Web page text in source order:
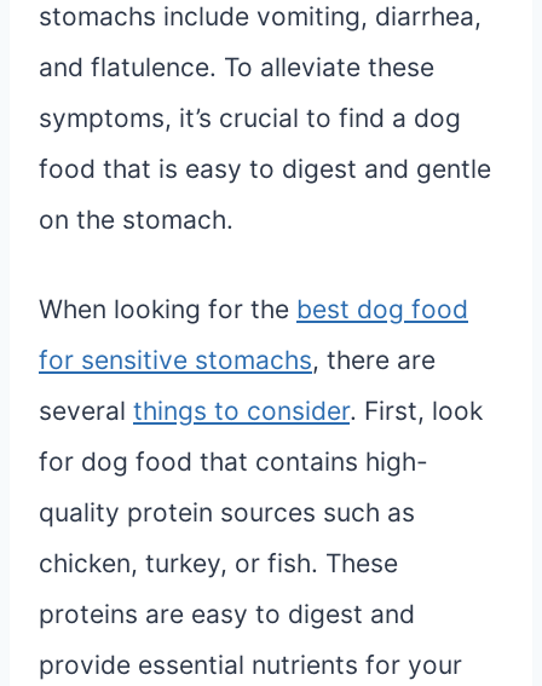
stomachs include vomiting, diarrhea,
and flatulence. To alleviate these
symptoms, it’s crucial to find a dog
food that is easy to digest and gentle
on the stomach.
When looking for the best dog food
for sensitive stomachs, there are
several things to consider. First, look
for dog food that contains high-
quality protein sources such as
chicken, turkey, or fish. These
proteins are easy to digest and
provide essential nutrients for your